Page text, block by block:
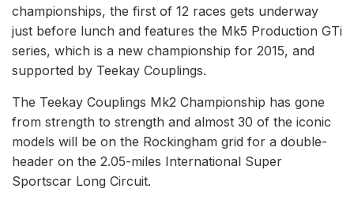
championships, the first of 12 races gets underway
just before lunch and features the Mk5 Production GTi
series, which is a new championship for 2015, and
supported by Teekay Couplings.
The Teekay Couplings Mk2 Championship has gone
from strength to strength and almost 30 of the iconic
models will be on the Rockingham grid for a double-
header on the 2.05-miles International Super
Sportscar Long Circuit.